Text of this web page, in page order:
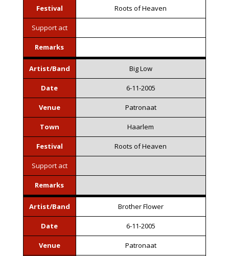
Festival Roots of Heaven
Support act
Remarks
Artist/Band Big Low
Date 6-11-2005
Venue Patronaat
Town Haarlem
Festival Roots of Heaven
Support act
Remarks
Artist/Band Brother Flower
Date 6-11-2005
Venue Patronaat